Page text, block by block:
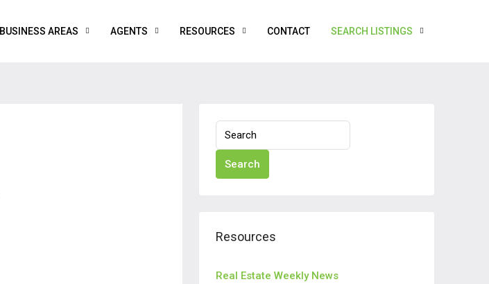
BUSINESS AREAS AGENTS RESOURCES CONTACT SEARCH LISTINGS
Search
Resources
Real Estate Weekly News